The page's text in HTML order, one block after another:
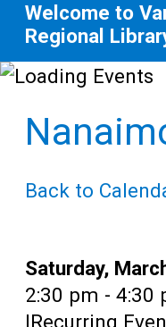
Skip
content
Adults
Welcome to
Regional
Back to
Date:
Saturday,
Time:
2:30 pm - 4:30
|Recurring